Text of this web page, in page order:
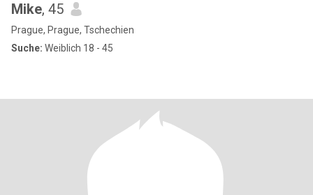
Mike, 45
Prague, Prague, Tschechien
Suche: Weiblich 18 - 45